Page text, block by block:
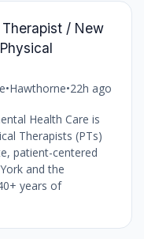
/ New
•Hawthorne•22h ago
Health Care is
Therapists (PTs)
patient-centered
and the
years of